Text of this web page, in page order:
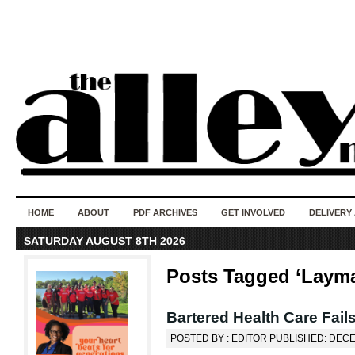
HOME ABOUT PDF ARCHIVES GET INVOLVED DELIVERY
SATURDAY AUGUST 8TH 2026
Posts Tagged
Bartered Health Care
POSTED BY : EDITOR PUBLISHED: